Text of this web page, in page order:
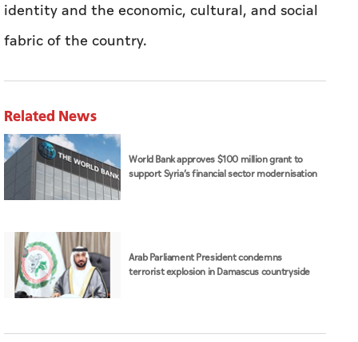
identity and the economic, cultural, and social
fabric of the country.
Related News
World Bank approves $100 million grant to
support Syria’s financial sector modernisation
Arab Parliament President condemns
terrorist explosion in Damascus countryside